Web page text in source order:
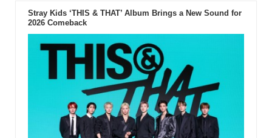
Stray Kids ‘THIS & THAT’ Album Brings a New Sound for
2026 Comeback